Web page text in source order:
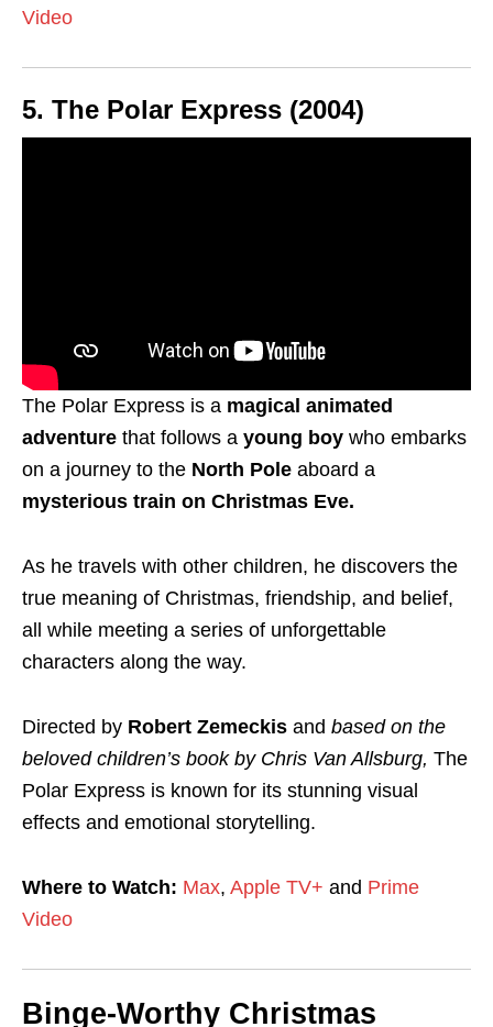
Video
5. The Polar Express (2004)
The Polar Express is a magical animated
adventure that follows a young boy who embarks
on a journey to the North Pole aboard a
mysterious train on Christmas Eve.
As he travels with other children, he discovers the
true meaning of Christmas, friendship, and belief,
all while meeting a series of unforgettable
characters along the way.
Directed by Robert Zemeckis and based on the
beloved children’s book by Chris Van Allsburg, The
Polar Express is known for its stunning visual
effects and emotional storytelling.
Where to Watch: Max, Apple TV+ and Prime
Video
Binge-Worthy Christmas